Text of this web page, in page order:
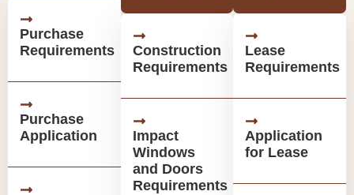
Purchase
Requirements
Purchase
Application
Construction
Requirements
Impact
Windows
and Doors
Requirements
Lease
Requirements
Application
for Lease